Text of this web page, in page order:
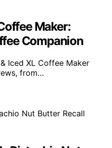
Maker:
Companion
Iced XL Coffee Maker
from…